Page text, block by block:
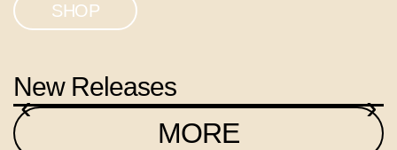
SHOP
New Releases
‹ ›
MORE